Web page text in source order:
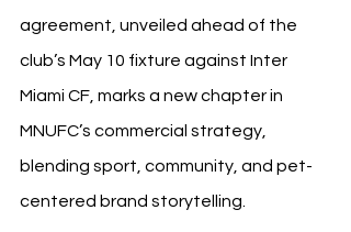
agreement, unveiled ahead of the
club’s May 10 fixture against Inter
Miami CF, marks a new chapter in
MNUFC’s commercial strategy,
blending sport, community, and pet-
centered brand storytelling.